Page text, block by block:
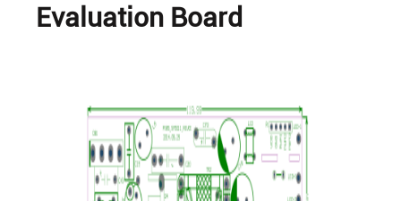
Evaluation Board